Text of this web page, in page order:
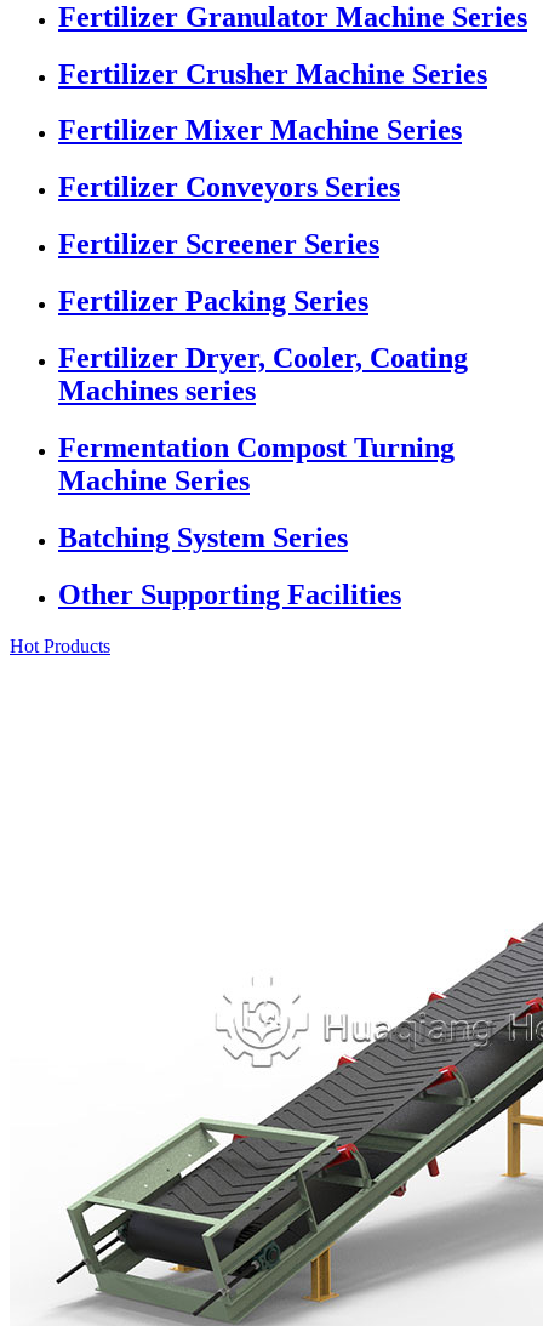
Fertilizer Granulator Machine Series
Fertilizer Crusher Machine Series
Fertilizer Mixer Machine Series
Fertilizer Conveyors Series
Fertilizer Screener Series
Fertilizer Packing Series
Fertilizer Dryer, Cooler, Coating
Machines series
Fermentation Compost Turning
Machine Series
Batching System Series
Other Supporting Facilities
Hot Products